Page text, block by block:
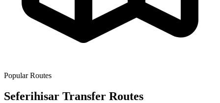
Popular Routes
Seferihisar Transfer Routes